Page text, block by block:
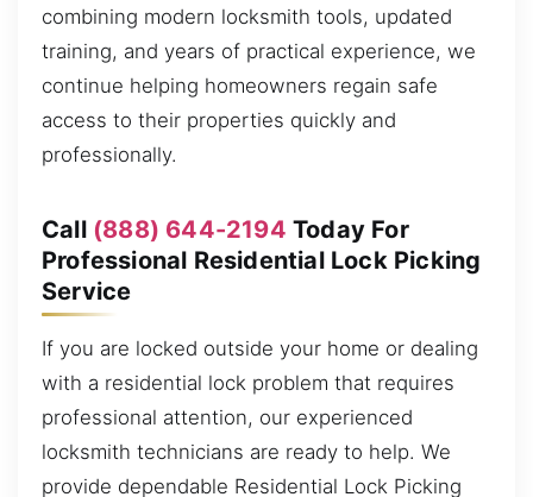
combining modern locksmith tools, updated
training, and years of practical experience, we
continue helping homeowners regain safe
access to their properties quickly and
professionally.
Call (888) 644-2194 Today For
Professional Residential Lock Picking
Service
If you are locked outside your home or dealing
with a residential lock problem that requires
professional attention, our experienced
locksmith technicians are ready to help. We
provide dependable Residential Lock Picking